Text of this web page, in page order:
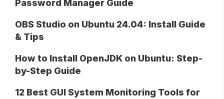
Password Manager Guide
OBS Studio on Ubuntu 24.04: Install Guide
& Tips
How to Install OpenJDK on Ubuntu: Step-
by-Step Guide
12 Best GUI System Monitoring Tools for